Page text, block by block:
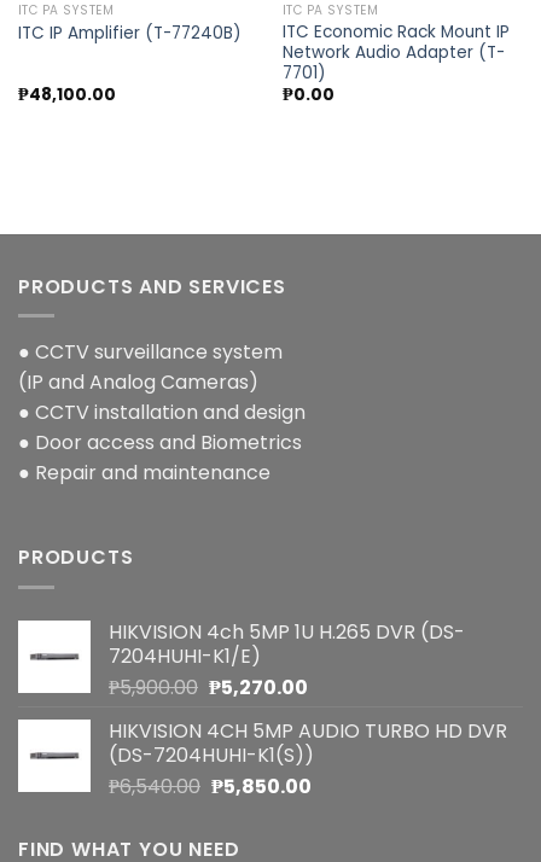
ITC PA SYSTEM
ITC IP Amplifier (T-77240B)
₱48,100.00
ITC PA SYSTEM
ITC Economic Rack Mount IP
Network Audio Adapter (T-
7701)
₱0.00
PRODUCTS AND SERVICES
● CCTV surveillance system
(IP and Analog Cameras)
● CCTV installation and design
● Door access and Biometrics
● Repair and maintenance
PRODUCTS
HIKVISION 4ch 5MP 1U H.265 DVR (DS-
7204HUHI-K1/E)
₱5,900.00 Original
was:
₱5,900.00.
₱5,270.00Current
is:
₱5,270.00.
HIKVISION 4CH 5MP AUDIO TURBO HD DVR
(DS-7204HUHI-K1(S))
₱6,540.00 Original
was:
₱5,850.00Current
FIND WHAT YOU NEED